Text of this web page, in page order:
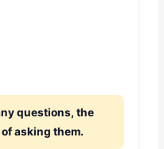
questions, the
asking them.